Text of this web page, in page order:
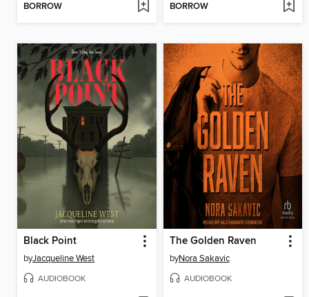
BORROW BORROW
Black Point
byJacqueline West
AUDIOBOOK
The Golden Raven
byNora Sakavic
AUDIOBOOK